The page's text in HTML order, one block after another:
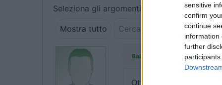
sensitive
confirm
continue
information
further
Seleziona gli argomenti per leggere le
Mostra tutto
Baldo72 ha commentato:
Ottimo parcheggio per